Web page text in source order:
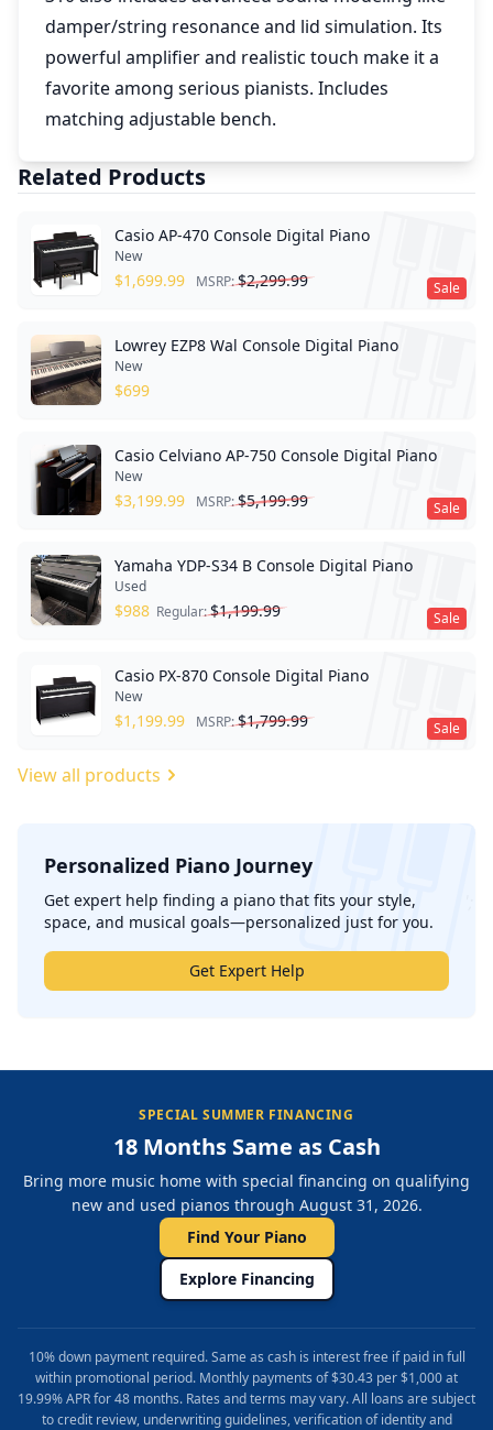
damper/string resonance and lid simulation. Its
powerful amplifier and realistic touch make it a
favorite among serious pianists. Includes
matching adjustable bench.
Related Products
Sale
Casio AP-470 Console Digital Piano
New
$1,699.99 MSRP:$2,299.99
Lowrey EZP8 Wal Console Digital Piano
New
$699
Sale
Casio Celviano AP-750 Console Digital Piano
New
$3,199.99 MSRP:$5,199.99
Sale
Yamaha YDP-S34 B Console Digital Piano
Used
$988 Regular:$1,199.99
Sale
Casio PX-870 Console Digital Piano
New
$1,199.99 MSRP:$1,799.99
View all products
Personalized Piano Journey
Get expert help finding a piano that fits your style,
space, and musical goals—personalized just for you.
Get Expert Help
SPECIAL SUMMER FINANCING
18 Months Same as Cash
Bring more music home with special financing on qualifying
new and used pianos through August 31, 2026.
Find Your Piano
Explore Financing
10% down payment required. Same as cash is interest free if paid in full
within promotional period. Monthly payments of $30.43 per $1,000 at
19.99% APR for 48 months. Rates and terms may vary. All loans are subject
to credit review, underwriting guidelines, verification of identity and